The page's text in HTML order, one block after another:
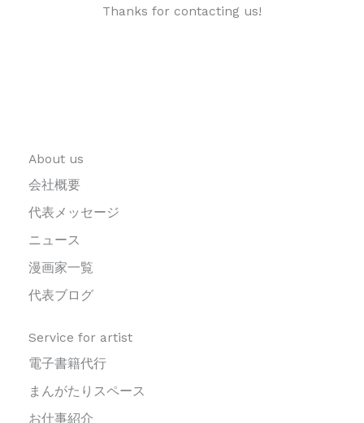
Thanks for contacting us!
About us
会社概要
代表メッセージ
ニュース
漫画家一覧
代表ブログ
Service for artist
電子書籍代行
まんがたりスペース
お仕事紹介